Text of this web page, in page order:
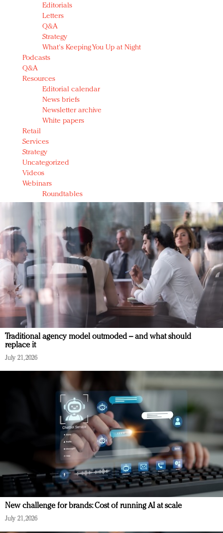
Editorials
Letters
Q&A
Strategy
What's Keeping You Up at Night
Podcasts
Q&A
Resources
Editorial calendar
News briefs
Newsletter archive
White papers
Retail
Services
Strategy
Uncategorized
Videos
Webinars
Roundtables
Traditional agency model outmoded – and what should
replace it
July 21, 2026
New challenge for brands: Cost of running AI at scale
July 21, 2026